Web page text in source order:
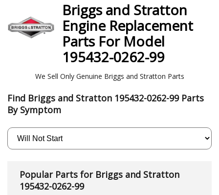
Briggs and Stratton
Engine Replacement
Parts For Model
195432-0262-99
We Sell Only Genuine Briggs and Stratton Parts
Find Briggs and Stratton 195432-0262-99 Parts
By Symptom
Popular Parts for Briggs and Stratton
195432-0262-99